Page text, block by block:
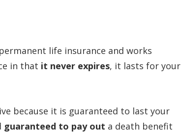
life insurance and works
in that it never expires, it lasts for your
because it is guaranteed to last your
guaranteed to pay out a death benefit